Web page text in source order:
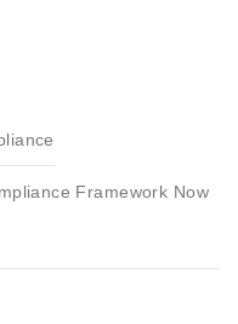
Framework Now